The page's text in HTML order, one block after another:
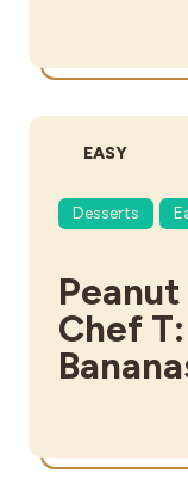
DIFFICULTY:
EASY
Desserts
Chef